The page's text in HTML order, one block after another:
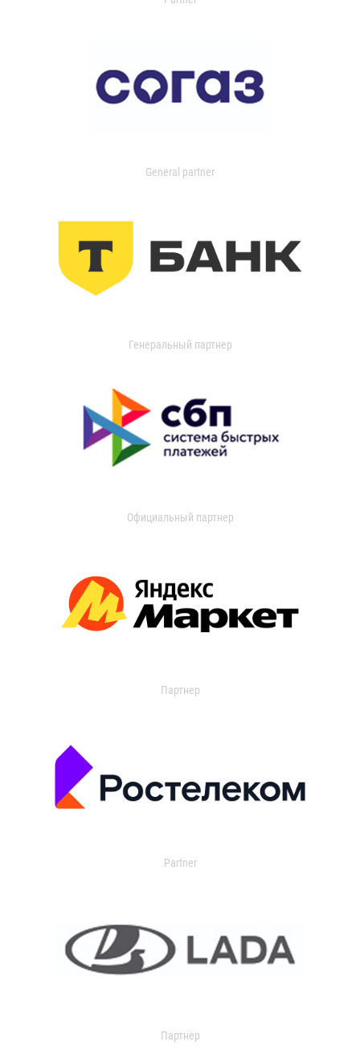
General partner
Генеральный партнер
Официальный партнер
Партнер
Partner
Партнер